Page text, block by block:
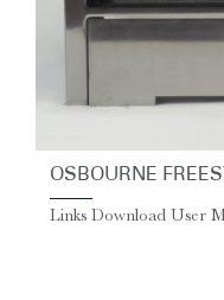
OSBOURNE
Links Download User